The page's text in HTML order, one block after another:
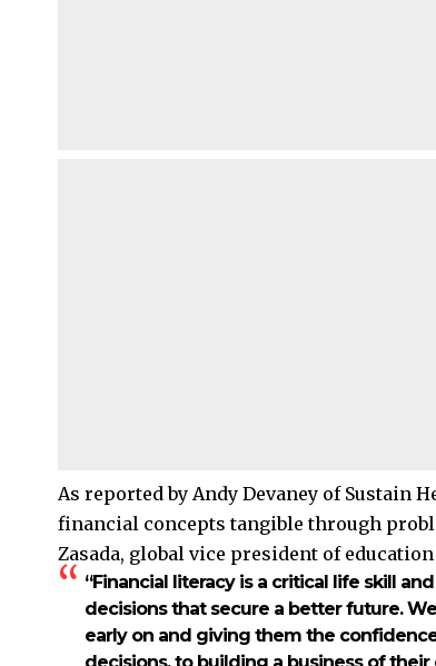
As reported by Andy Devaney of Sustain
financial concepts tangible through
Zasada, global vice president of
“Financial literacy is a critical life skill
decisions that secure a better future.
early on and giving them the